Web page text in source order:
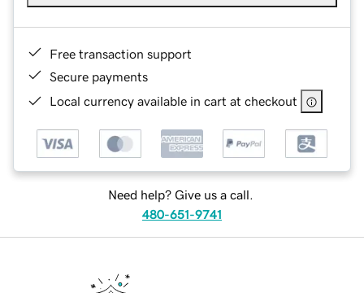
Free transaction support
Secure payments
Local currency available in cart at checkout
Need help? Give us a call.
480-651-9741